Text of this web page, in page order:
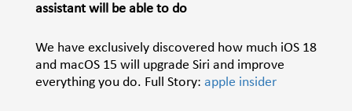
assistant will be able to do
We have exclusively discovered how much iOS 18
and macOS 15 will upgrade Siri and improve
everything you do. Full Story: apple insider